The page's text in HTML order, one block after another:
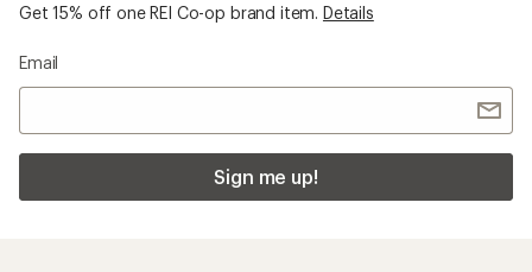
Get 15% off one REI Co-op brand item. Details
Email
Sign me up!